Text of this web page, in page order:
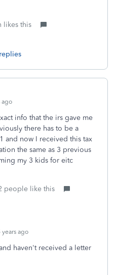
likes this
ago
info that the irs gave me
there has to be a
and now I received this tax
the same as 3 previous
my 3 kids for eitc
people like this
years ago
haven't received a letter